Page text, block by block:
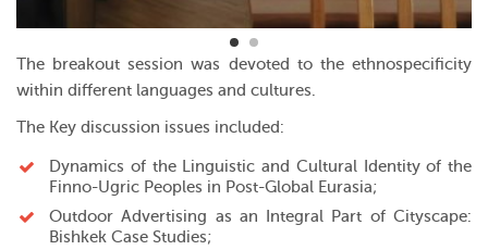
The breakout session was devoted to the ethnospecificity
within different languages and cultures.
The Key discussion issues included:
Dynamics of the Linguistic and Cultural Identity of the
Finno-Ugric Peoples in Post-Global Eurasia;
Outdoor Advertising as an Integral Part of Cityscape:
Bishkek Case Studies;